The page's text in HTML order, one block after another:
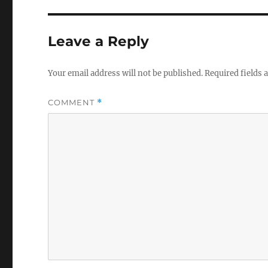
Leave a Reply
Your email address will not be published.Required fields
COMMENT *